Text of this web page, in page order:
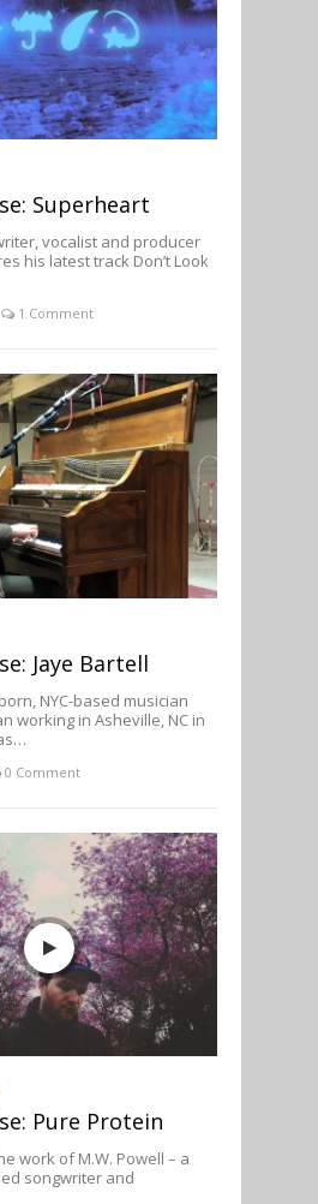
Superheart
vocalist and producer
his latest track Don’t Look
1 Comment
Jaye Bartell
NYC-based musician
working in Asheville, NC in
0 Comment
Pure Protein
work of M.W. Powell – a
songwriter and